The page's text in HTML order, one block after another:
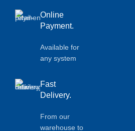
Online
Payment.
Available for
any system
Fast
Delivery.
From our
warehouse to